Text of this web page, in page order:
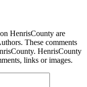
HenrisCounty are
These comments
HenrisCounty
links or images.